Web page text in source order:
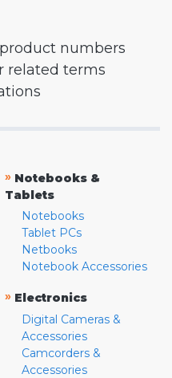
numbers
related terms
» Notebooks &
Tablets
Notebooks
Tablet PCs
Netbooks
Notebook Accessories
» Electronics
Digital Cameras &
Accessories
Camcorders &
Accessories